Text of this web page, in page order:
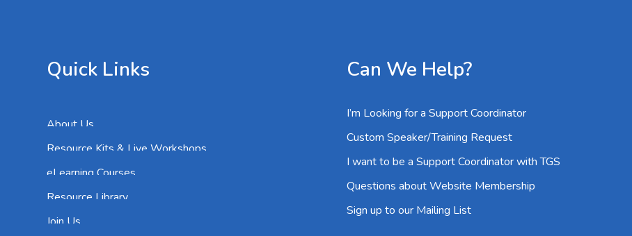
Quick Links
About Us
Resource Kits & Live Workshops
eLearning Courses
Resource Library
Join Us
Can We Help?
I’m Looking for a Support Coordinator
Custom Speaker/Training Request
I want to be a Support Coordinator with TGS
Questions about Website Membership
Sign up to our Mailing List